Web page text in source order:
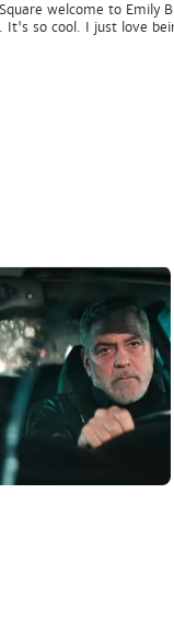
welcome to
It's so cool. I just love